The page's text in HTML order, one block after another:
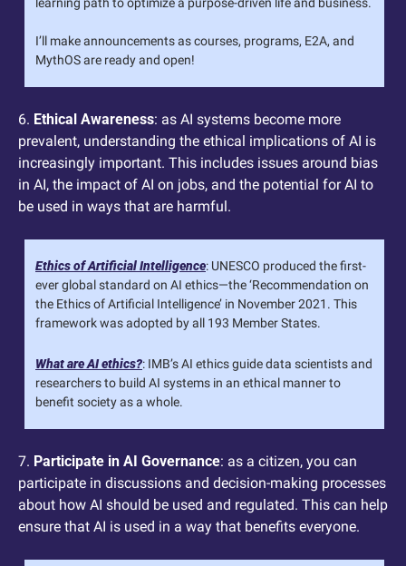
I’ll make announcements as courses, programs, E2A, and
MythOS are ready and open!
6. Ethical Awareness: as AI systems become more
prevalent, understanding the ethical implications of AI is
increasingly important. This includes issues around bias
in AI, the impact of AI on jobs, and the potential for AI to
be used in ways that are harmful.
Ethics of Artificial Intelligence: UNESCO produced the first-
ever global standard on AI ethics—the ‘Recommendation on
the Ethics of Artificial Intelligence’ in November 2021. This
framework was adopted by all 193 Member States.
What are AI ethics?: IMB’s AI ethics guide data scientists and
researchers to build AI systems in an ethical manner to
benefit society as a whole.
7. Participate in AI Governance: as a citizen, you can
participate in discussions and decision-making processes
about how AI should be used and regulated. This can help
ensure that AI is used in a way that benefits everyone.